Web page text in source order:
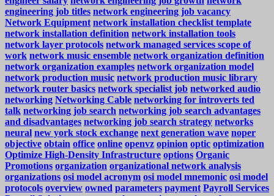
engineering job titles network engineering job vacancy
Network Equipment network installation checklist template
network installation definition network installation tools
network layer protocols network managed services scope of
work network music ensemble network organization definition
network organization examples network organization model
network production music network production music library
network router basics network specialist job networked audio
networking Networking Cable networking for introverts ted
talk networking job search networking job search advantages
and disadvantages networking job search strategy networks
neural new york stock exchange next generation wave noper
objective obtain office online openvz opinion optic optimization
Optimize High-Density Infrastructure options Organic
Promotions organization organizational network analysis
organizations osi model acronym osi model mnemonic osi model
protocols overview owned parameters payment Payroll Services